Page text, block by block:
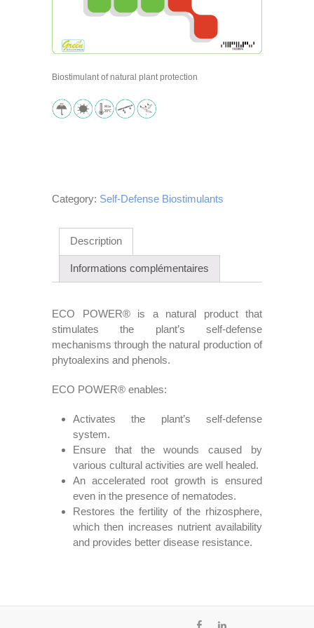
Biostimulant of natural plant protection
Category: Self-Defense Biostimulants
Description
Informations complémentaires
ECO POWER® is a natural product that
stimulates the plant’s self-defense
mechanisms through the natural production of
phytoalexins and phenols.
ECO POWER® enables:
Activates the plant’s self-defense
system.
Ensure that the wounds caused by
various cultural activities are well healed.
An accelerated root growth is ensured
even in the presence of nematodes.
Restores the fertility of the rhizosphere,
which then increases nutrient availability
and provides better disease resistance.